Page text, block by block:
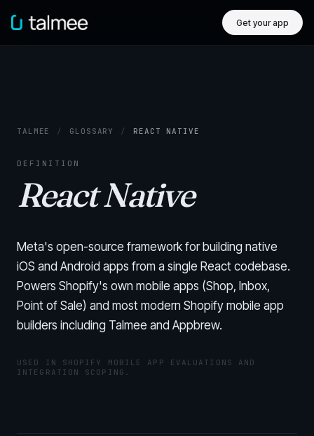
Get your app
TALMEE / GLOSSARY / REACT NATIVE
DEFINITION
React Native
Meta's open-source framework for building native
iOS and Android apps from a single React codebase.
Powers Shopify's own mobile apps (Shop, Inbox,
Point of Sale) and most modern Shopify mobile app
builders including Talmee and Appbrew.
USED IN SHOPIFY MOBILE APP EVALUATIONS AND
INTEGRATION SCOPING.